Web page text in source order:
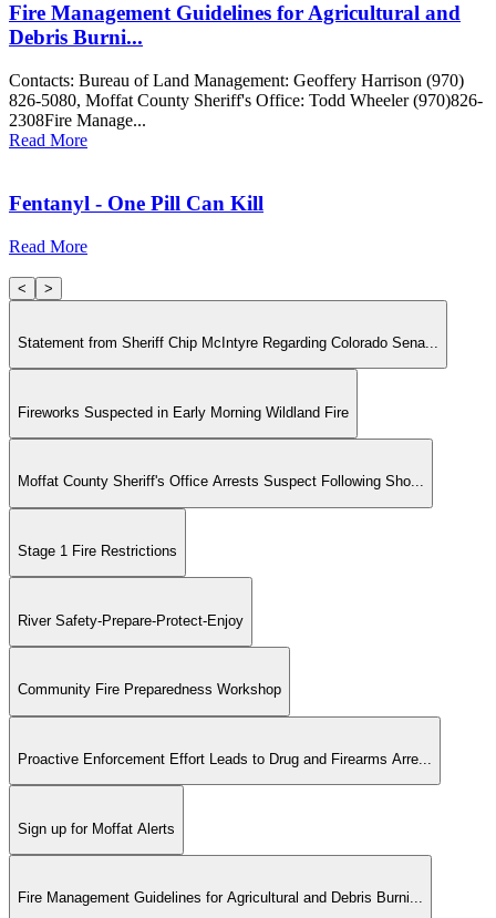
Fire Management Guidelines for Agricultural and
Debris Burni...
Contacts: Bureau of Land Management: Geoffery Harrison (970)
826-5080, Moffat County Sheriff's Office: Todd Wheeler (970)826-
2308Fire Manage...
Read More
Fentanyl - One Pill Can Kill
Read More
< >
Statement from Sheriff Chip McIntyre Regarding Colorado Sena...
Fireworks Suspected in Early Morning Wildland Fire
Moffat County Sheriff's Office Arrests Suspect Following Sho...
Stage 1 Fire Restrictions
River Safety-Prepare-Protect-Enjoy
Community Fire Preparedness Workshop
Proactive Enforcement Effort Leads to Drug and Firearms Arre...
Sign up for Moffat Alerts
Fire Management Guidelines for Agricultural and Debris Burni...